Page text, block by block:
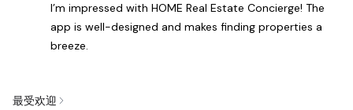
I’m impressed with HOME Real Estate Concierge! The
app is well-designed and makes finding properties a
breeze.
最受欢迎